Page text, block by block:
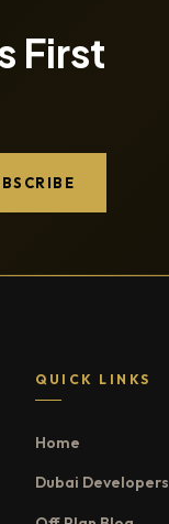
First
QUICK LINKS
Home
Dubai Developers